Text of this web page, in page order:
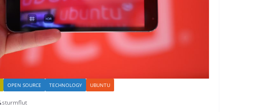
OPEN SOURCE TECHNOLOGY UBUNTU
sturmflut